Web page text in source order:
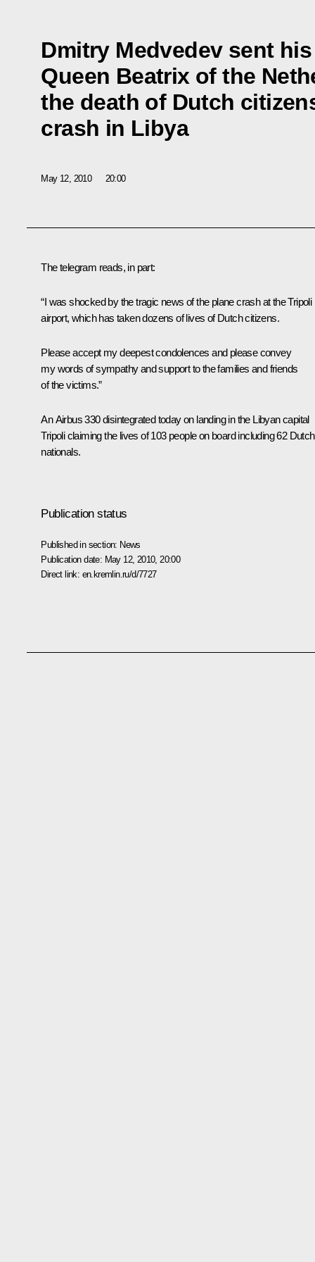
Dmitry Medvedev sent
Queen Beatrix of the
the death of Dutch
crash in Libya
May 12, 2010 20:00
The telegram reads, in part:
“I was shocked by the tragic news of the plane crash at the Tripoli
airport, which has taken dozens of lives of Dutch citizens.
Please accept my deepest condolences and please convey
my words of sympathy and support to the families and friends
of the victims.”
An Airbus 330 disintegrated today on landing in the Libyan capital
Tripoli claiming the lives of 103 people on board including 62 Dutch
nationals.
Publication status
Published in section: News
Publication date: May 12, 2010, 20:00
Direct link: en.kremlin.ru/d/7727